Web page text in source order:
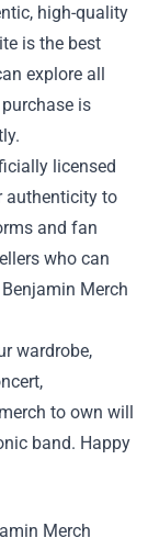
high-quality
is the best
explore all
is
licensed
authenticity to
and fan
who can
Merch
wardrobe,
to own will
band. Happy
Merch